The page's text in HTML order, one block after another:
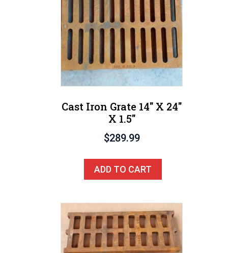
Cast Iron Grate 14″ X 24″
X 1.5″
$289.99
ADD TO CART